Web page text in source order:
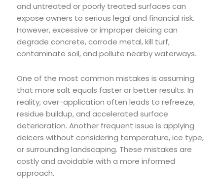
and untreated or poorly treated surfaces can
expose owners to serious legal and financial risk.
However, excessive or improper deicing can
degrade concrete, corrode metal, kill turf,
contaminate soil, and pollute nearby waterways.
One of the most common mistakes is assuming
that more salt equals faster or better results. In
reality, over-application often leads to refreeze,
residue buildup, and accelerated surface
deterioration. Another frequent issue is applying
deicers without considering temperature, ice type,
or surrounding landscaping. These mistakes are
costly and avoidable with a more informed
approach.